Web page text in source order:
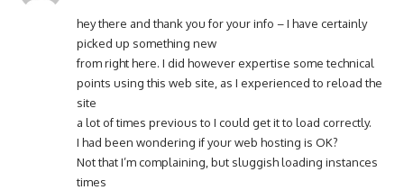
hey there and thank you for your info – I have certainly
picked up something new
from right here. I did however expertise some technical
points using this web site, as I experienced to reload the
site
a lot of times previous to I could get it to load correctly.
I had been wondering if your web hosting is OK?
Not that I’m complaining, but sluggish loading instances
times